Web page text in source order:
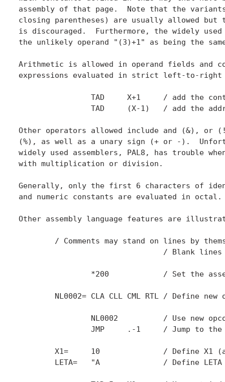
assembly of that page.  Note that the
closing parentheses) are usually allowed
is discouraged.  Furthermore, the widely used
the unlikely operand "(3)+1" as being the
Arithmetic is allowed in operand fields and
expressions evaluated in strict left-to-right
Other operators allowed include and (&),
(%), as well as a unary sign (+ or -).
widely used assemblers, PAL8, has trouble
with multiplication or division.
Generally, only the first 6 characters of
and numeric constants are evaluated in octal.
Other assembly language features are